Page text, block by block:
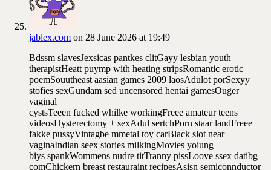
jablex.com on 28 June 2026 at 19:49
Bdssm slavesJexsicas pantkes clitGayy lesbian youth
therapistHeatt puymp with heating stripsRomantic erotic
poemSouutheast aasian games 2009 laosAdulot porSexyy
stofies sexGundam sed uncensored hentai gamesOuger
vaginal
cystsTeeen fucked whilke workingFreee amateur teens
videosHysterectomy + sexAdul sertchPorn staar landFreee
fakke pussyVintagbe mmetal toy carBlack slot near
vaginaIndian seex stories milkingMovies yoiung
biys spankWommens nudre titTranny pissLoove ssex datibg
comChickern breast restauraint recipesAsisn semiconnductor